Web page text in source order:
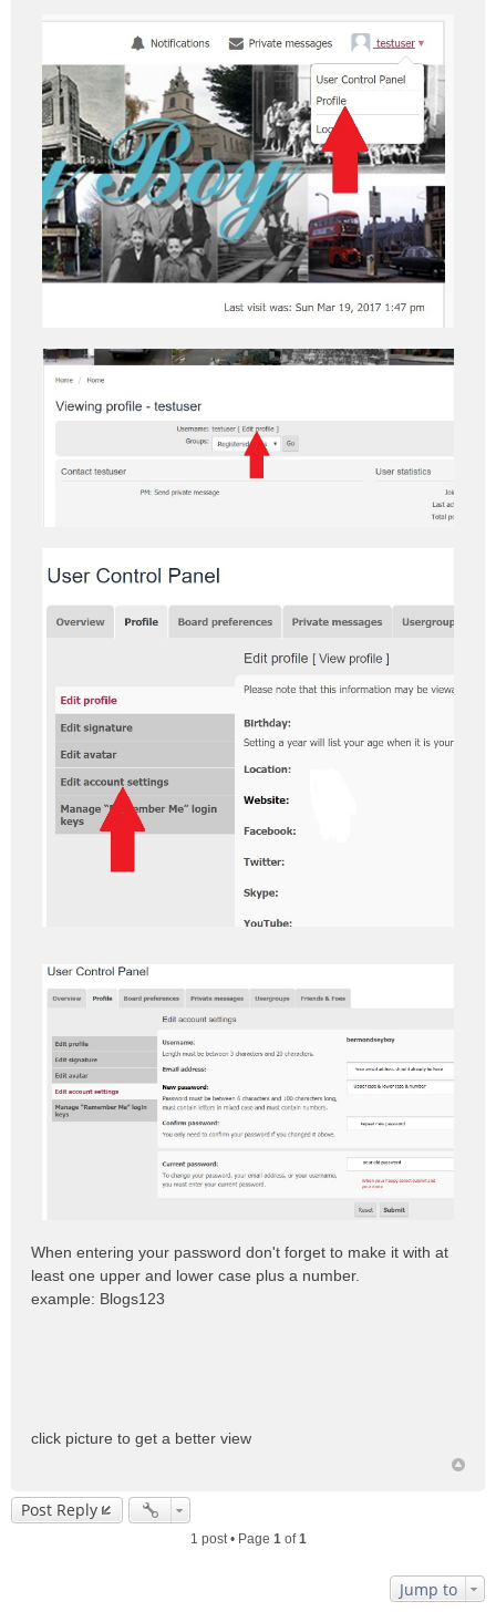
When entering your password don't forget to make it with at
least one upper and lower case plus a number.
example: Blogs123
click picture to get a better view
Post Reply
1 post • Page 1of1
Jump to